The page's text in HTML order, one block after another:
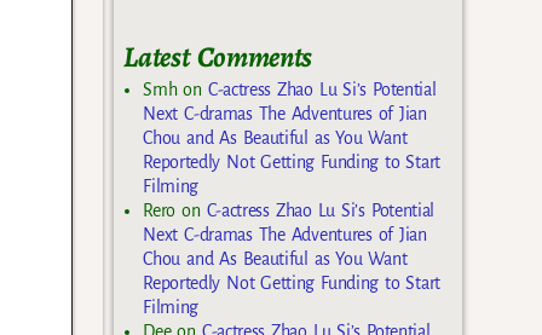
Latest Comments
Smhon C-actress Zhao Lu Si’s Potential
Next C-dramas The Adventures of Jian
Chou and As Beautiful as You Want
Reportedly Not Getting Funding to Start
Filming
Rero on C-actress Zhao Lu Si’s Potential
Next C-dramas The Adventures of Jian
Chou and As Beautiful as You Want
Reportedly Not Getting Funding to Start
Filming